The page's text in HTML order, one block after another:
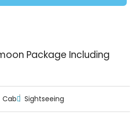
Package Including
Cab Sightseeing